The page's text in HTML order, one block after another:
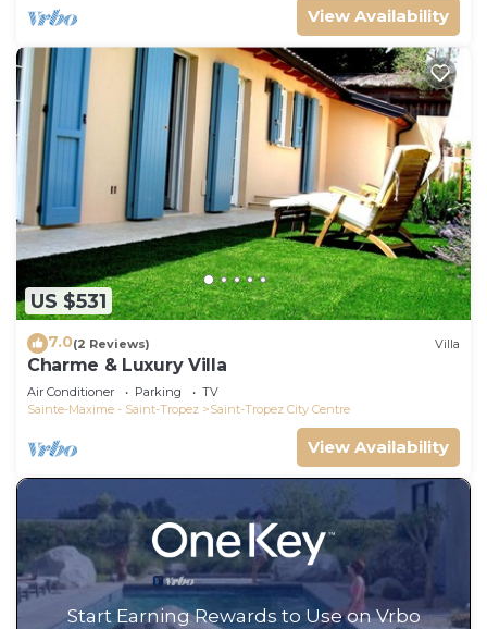
View Availability
US $531
7.0(2 Reviews) Villa
Charme & Luxury Villa
Air Conditioner Parking
TV
Sainte-Maxime - Saint-Tropez
Saint-Tropez City Centre
View Availability
Start Earning Rewards to Use on Vrbo